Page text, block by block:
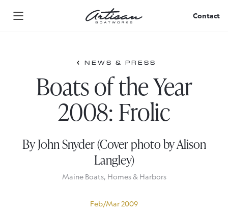
Contact
NEWS & PRESS
Boats of the Year
2008: Frolic
By John Snyder (Cover photo by Alison
Langley)
Maine Boats, Homes & Harbors
Feb/Mar 2009